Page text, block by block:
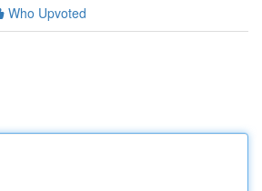
Who Upvoted